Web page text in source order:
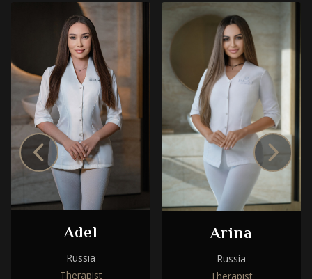
Adel
Russia
Therapist
Arina
Russia
Therapist